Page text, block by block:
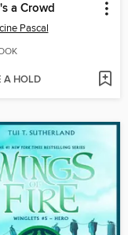
a Crowd
Pascal
A HOLD